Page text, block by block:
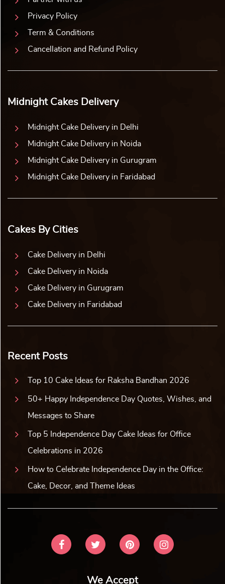
Privacy Policy
Term & Conditions
Cancellation and Refund Policy
Midnight Cakes Delivery
Midnight Cake Delivery in Delhi
Midnight Cake Delivery in Noida
Midnight Cake Delivery in Gurugram
Midnight Cake Delivery in Faridabad
Cakes By Cities
Cake Delivery in Delhi
Cake Delivery in Noida
Cake Delivery in Gurugram
Cake Delivery in Faridabad
Recent Posts
Top 10 Cake Ideas for Raksha Bandhan 2026
50+ Happy Independence Day Quotes, Wishes, and
Messages to Share
Top 5 Independence Day Cake Ideas for Office
Celebrations in 2026
How to Celebrate Independence Day in the Office:
Cake, Decor, and Theme Ideas
We Accept